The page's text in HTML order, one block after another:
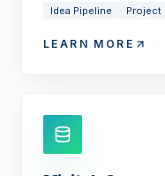
Idea Pipeline Project
LEARN MORE